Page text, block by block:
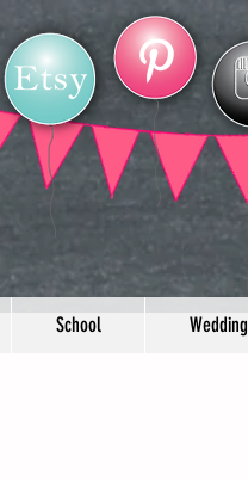
School Wedding